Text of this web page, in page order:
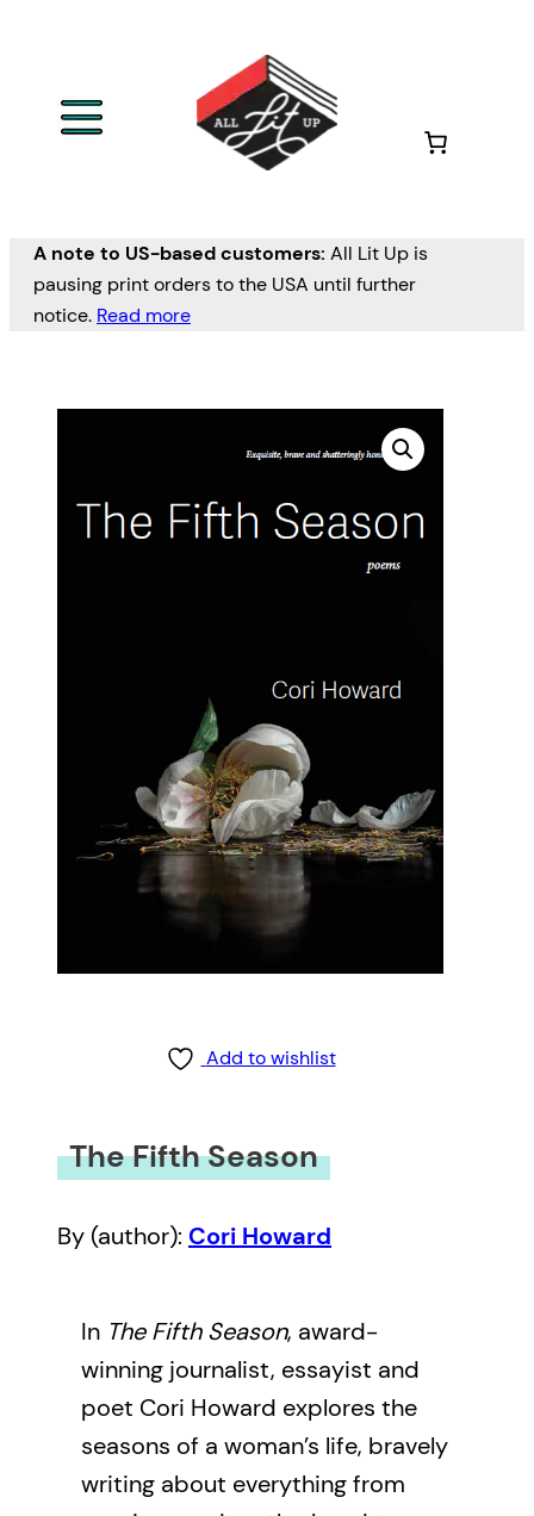
A note to US-based customers: All Lit Up is
pausing print orders to the USA until further
notice. Read more
Add to wishlist
The Fifth Season
By (author): Cori Howard
In The Fifth Season, award-
winning journalist, essayist and
poet Cori Howard explores the
seasons of a woman’s life, bravely
writing about everything from